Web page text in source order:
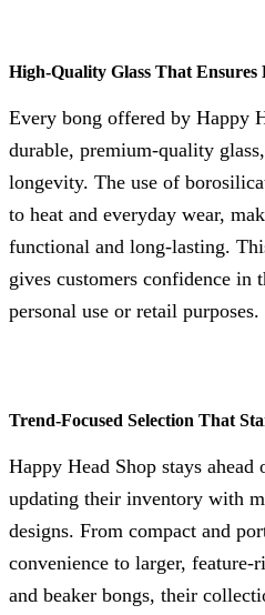
High-Quality Glass That
Every bong offered by Happy
durable, premium-quality
longevity. The use of
to heat and everyday wear,
functional and long-lasting.
gives customers confidence in
personal use or retail purposes.
Trend-Focused Selection That
Happy Head Shop stays
updating their inventory with
designs. From compact and
convenience to larger,
and beaker bongs, their